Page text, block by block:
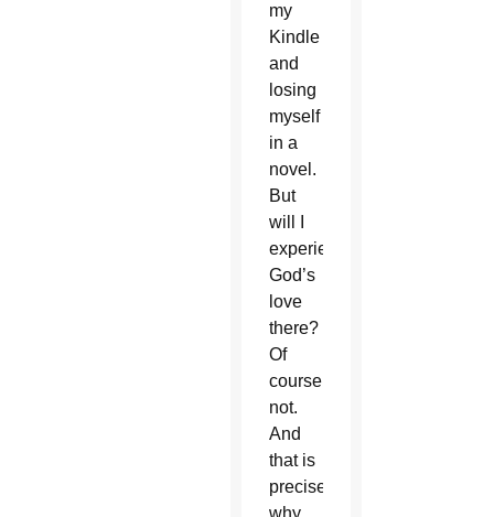
my
Kindle
and
losing
myself
in a
novel.
But
will I
experience
God’s
love
there?
Of
course
not.
And
that is
precisely
why